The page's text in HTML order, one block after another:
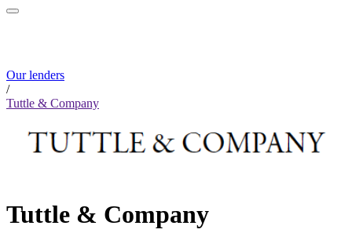
Our lenders
/
Tuttle & Company
Tuttle & Company